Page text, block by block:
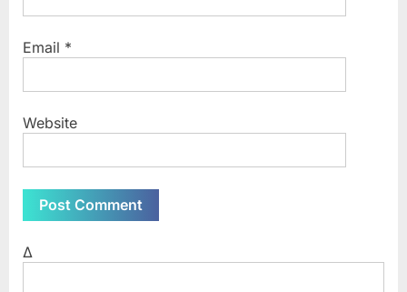
Email *
Website
Δ